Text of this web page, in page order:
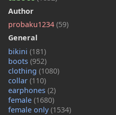
Author
probaku1234 (59)
General
bikini (181)
boots (952)
clothing (1080)
collar (110)
earphones (2)
female (1680)
female only(1534)